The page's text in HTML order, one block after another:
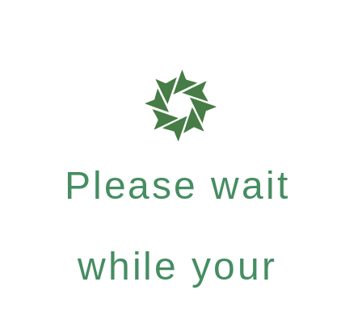
Please wait
while your